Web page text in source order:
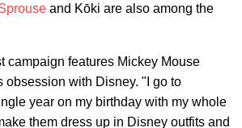
and Kōki are also among the
campaign features Mickey Mouse
obsession with Disney. "I go to
year on my birthday with my whole
them dress up in Disney outfits and